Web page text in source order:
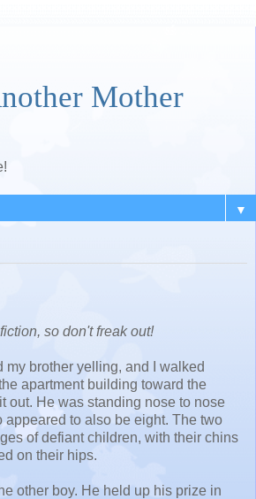
Mother
▼
so don't freak out!
my brother yelling, and I walked
apartment building toward the
out. He was standing nose to nose
appeared to also be eight. The two
of defiant children, with their chins
on their hips.
other boy. He held up his prize in